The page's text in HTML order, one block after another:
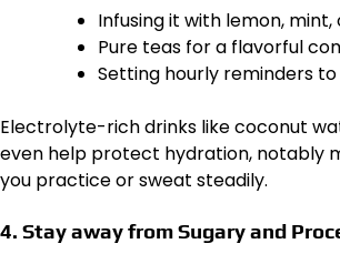
Infusing it with lemon,
Pure teas for a flavorful
Setting hourly reminders
Electrolyte-rich drinks like coconut
even help protect hydration, notably
you practice or sweat steadily.
4. Stay away from Sugary and